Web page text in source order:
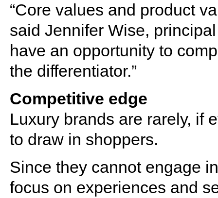
“Core values and product
said Jennifer Wise,
have an opportunity to
the differentiator.”
Competitive edge
Luxury brands are rarely, if
to draw in shoppers.
Since they cannot engage
focus on experiences and